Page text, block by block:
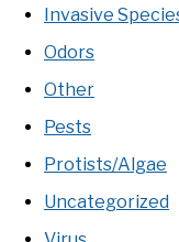
Invasive
Odors
Other
Pests
Protists/Algae
Uncategorized